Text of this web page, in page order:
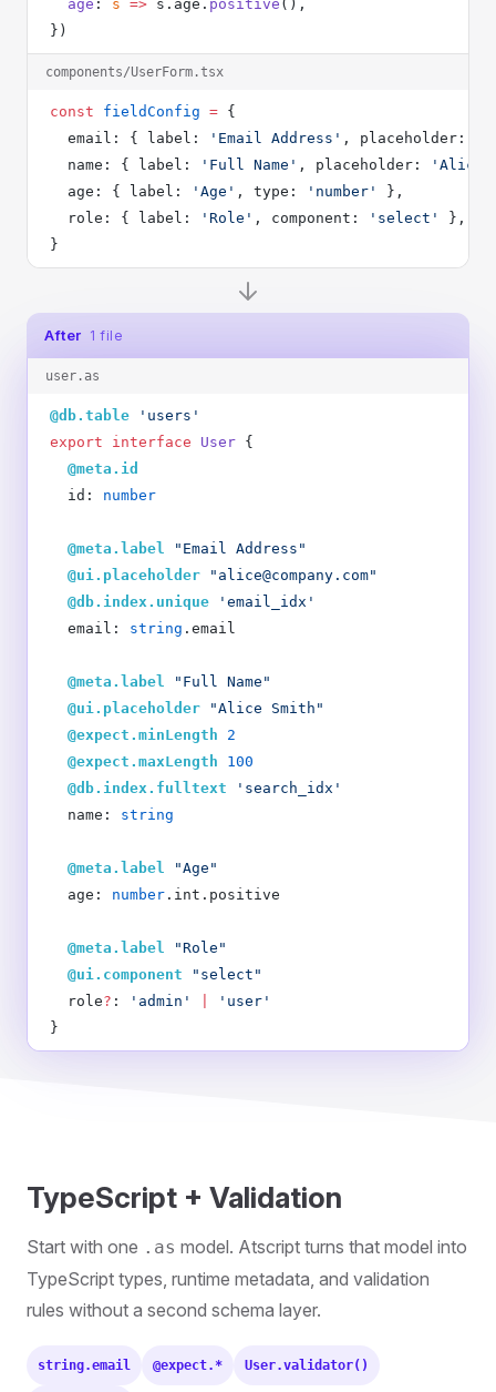
  age
: s => s.age. positive (),
})
components/UserForm.tsx
const fieldConfig = {
  email: { label:
'Email Address' , placeholder:
  name: { label:
'Full Name' , placeholder:
'Alice
  age: { label:
'Age' , type: 'number'
},
  role: { label:
'Role' , component: 'select'
},
}
After 1 file
user.as
@db.table 'users'
export interface User {
  @meta.id
  id:
number
  @meta.label
"Email Address"
  @ui.placeholder
"alice@company.com"
  @db.index.unique
'email_idx'
  email:
string .email
  @meta.label
"Full Name"
  @ui.placeholder
"Alice Smith"
  @expect.minLength
2
  @expect.maxLength
100
  @db.index.fulltext
'search_idx'
  name:
string
  @meta.label
"Age"
  age:
number .int.positive
  @meta.label
"Role"
  @ui.component
"select"
  role
? : 'admin'
'user'
}
TypeScript + Validation
Start with one .as model. Atscript turns that model into
TypeScript types, runtime metadata, and validation
rules without a second schema layer.
string.email @expect.* User.validator()